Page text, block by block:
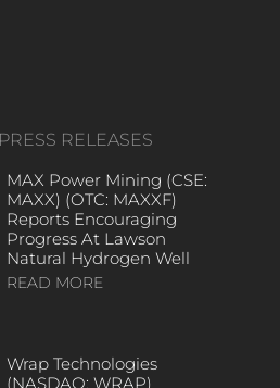
RELEASES
MAX Power Mining (CSE:
MAXX) (OTC: MAXXF)
Reports Encouraging
Progress At Lawson
Natural Hydrogen Well
READ MORE
Wrap Technologies
(NASDAQ: WRAP)